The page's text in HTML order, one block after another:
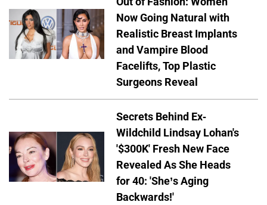
Now Going Natural with
Realistic Breast Implants
and Vampire Blood
Facelifts, Top Plastic
Surgeons Reveal
Secrets Behind Ex-
Wildchild Lindsay Lohan's
'$300K' Fresh New Face
Revealed As She Heads
for 40: 'She’s Aging
Backwards!'